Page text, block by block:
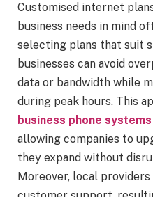
Customised internet
business needs in mind
selecting plans that suit
businesses can avoid
data or bandwidth while
during peak hours. This
business phone
allowing companies to
they expand without
Moreover, local